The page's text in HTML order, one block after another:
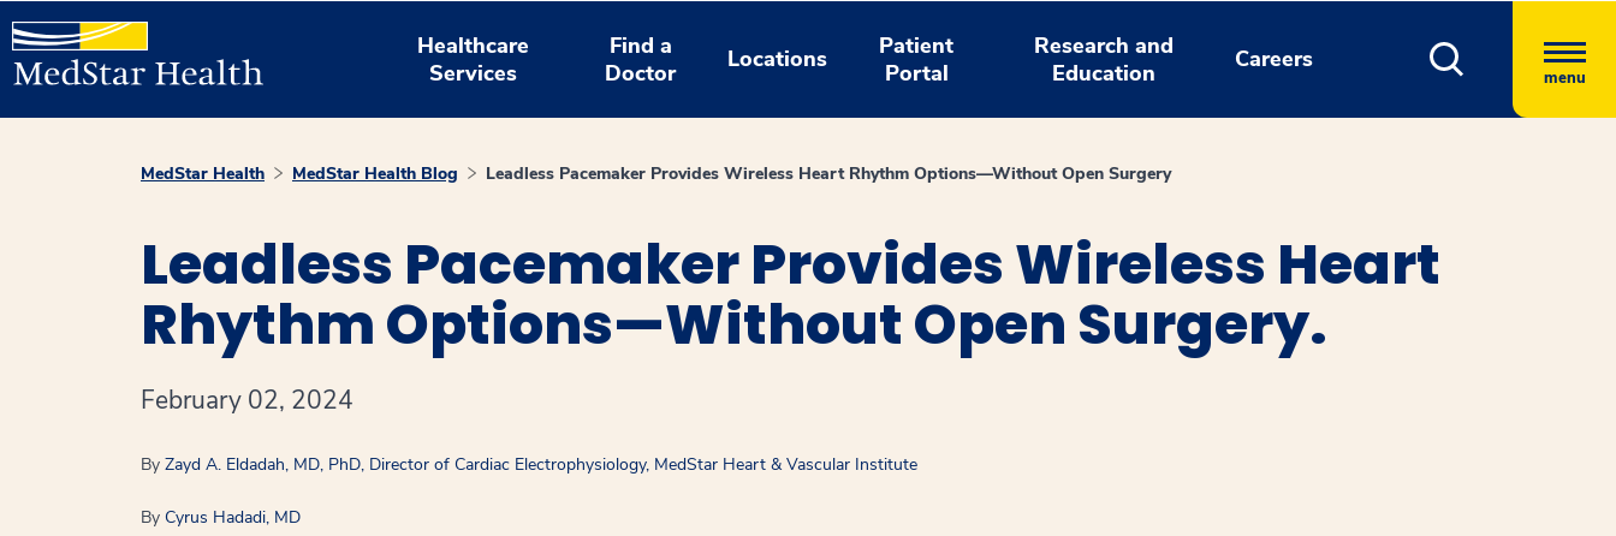
Healthcare
Services
Find a
Doctor
Locations
Patient
Portal
Research and
Education
Careers
menu
MedStar Health MedStar Health Blog Leadless Pacemaker Provides Wireless Heart Rhythm Options—Without Open Surgery
Leadless Pacemaker Provides Wireless Heart
Rhythm Options—Without Open Surgery.
February 02, 2024
By Zayd A. Eldadah, MD, PhD, Director of Cardiac Electrophysiology, MedStar Heart & Vascular Institute
By Cyrus Hadadi, MD